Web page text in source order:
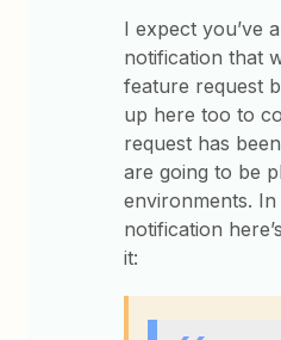
I expect you’ve
notification that
feature request
up here too to
request has
are going to be
environments.
notification
it: